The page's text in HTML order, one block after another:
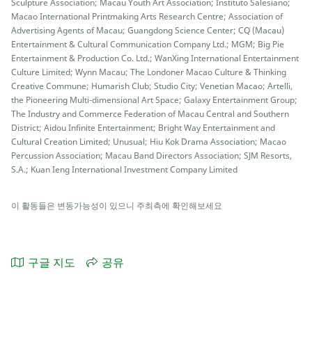
Sculpture Association; Macau Youth Art Association; Instituto Salesiano;
Macao International Printmaking Arts Research Centre; Association of
Advertising Agents of Macau; Guangdong Science Center; CQ (Macau)
Entertainment & Cultural Communication Company Ltd.; MGM; Big Pie
Entertainment & Production Co. Ltd.; WanXing International Entertainment
Culture Limited; Wynn Macau; The Londoner Macao Culture & Thinking
Creative Commune; Humarish Club; Studio City; Venetian Macao; Artelli,
the Pioneering Multi-dimensional Art Space; Galaxy Entertainment Group;
The Industry and Commerce Federation of Macau Central and Southern
District; Aidou Infinite Entertainment; Bright Way Entertainment and
Cultural Creation Limited; Unusual; Hiu Kok Drama Association; Macao
Percussion Association; Macau Band Directors Association; SJM Resorts,
S.A.; Kuan Ieng International Investment Company Limited
이 활동들은 변동가능성이 있으니 주최측에 확인해보세요
구글 지도 공유